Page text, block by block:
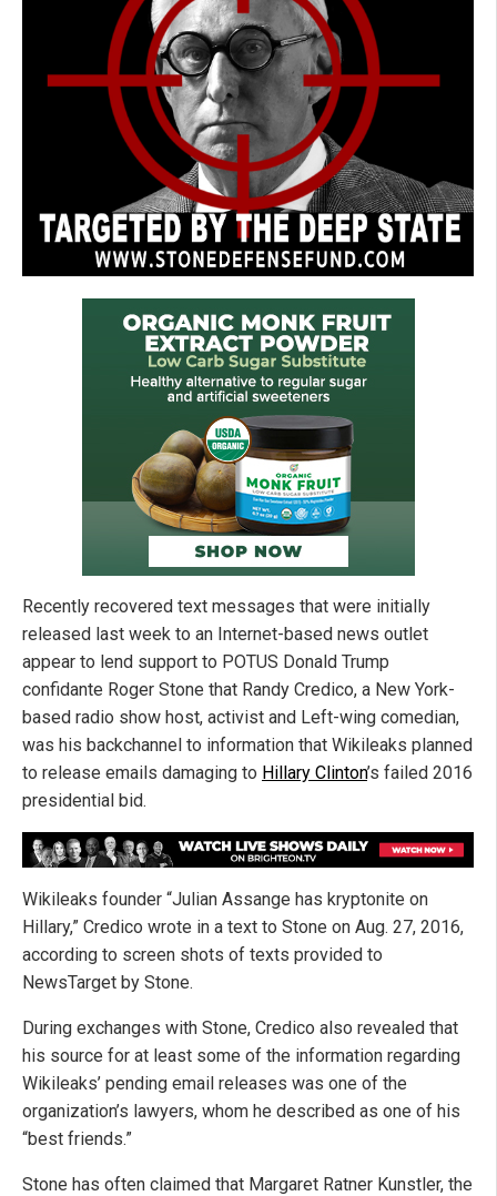
Recently recovered text messages that were initially
released last week to an Internet-based news outlet
appear to lend support to POTUS Donald Trump
confidante Roger Stone that Randy Credico, a New York-
based radio show host, activist and Left-wing comedian,
was his backchannel to information that Wikileaks planned
to release emails damaging to Hillary Clinton’s failed 2016
presidential bid.
Wikileaks founder “Julian Assange has kryptonite on
Hillary,” Credico wrote in a text to Stone on Aug. 27, 2016,
according to screen shots of texts provided to
NewsTarget by Stone.
During exchanges with Stone, Credico also revealed that
his source for at least some of the information regarding
Wikileaks’ pending email releases was one of the
organization’s lawyers, whom he described as one of his
“best friends.”
Stone has often claimed that Margaret Ratner Kunstler, the